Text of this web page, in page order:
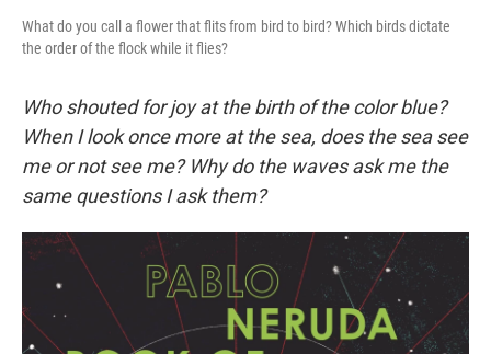
What do you call a flower that flits from bird to bird? Which birds dictate
the order of the flock while it flies?
Who shouted for joy at the birth of the color blue?
When I look once more at the sea, does the sea see
me or not see me? Why do the waves ask me the
same questions I ask them?